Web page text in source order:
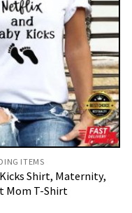
ITEMS
Shirt, Maternity,
Mom T-Shirt